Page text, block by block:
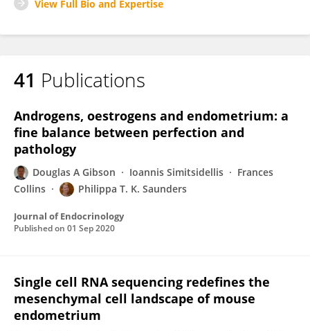
View Full Bio and Expertise
41 Publications
Androgens, oestrogens and endometrium: a
fine balance between perfection and
pathology
Douglas A Gibson Ioannis Simitsidellis
Frances
Collins
Philippa T. K. Saunders
Journal of Endocrinology
Published on 01 Sep 2020
Single cell RNA sequencing redefines the
mesenchymal cell landscape of mouse
endometrium